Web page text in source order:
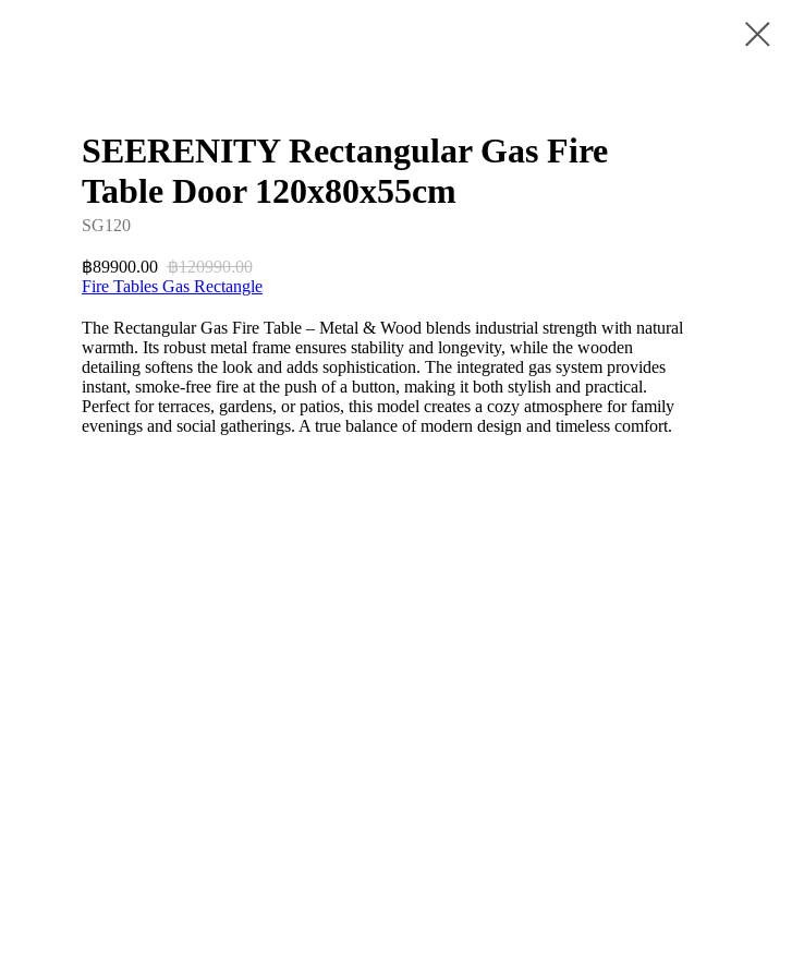
SEERENITY Rectangular Gas Fire
Table Door 120x80x55cm
SG120
฿89900.00 ฿120990.00
Fire Tables Gas Rectangle
The Rectangular Gas Fire Table – Metal & Wood blends industrial strength with natural
warmth. Its robust metal frame ensures stability and longevity, while the wooden
detailing softens the look and adds sophistication. The integrated gas system provides
instant, smoke-free fire at the push of a button, making it both stylish and practical.
Perfect for terraces, gardens, or patios, this model creates a cozy atmosphere for family
evenings and social gatherings. A true balance of modern design and timeless comfort.